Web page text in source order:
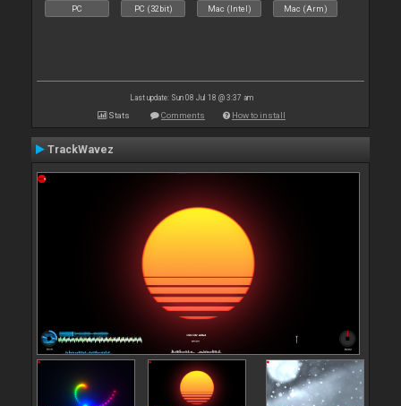
PC PC (32bit) Mac (Intel) Mac (Arm)
Last update: Sun 08 Jul 18 @ 3:37 am
Stats Comments How to install
TrackWavez